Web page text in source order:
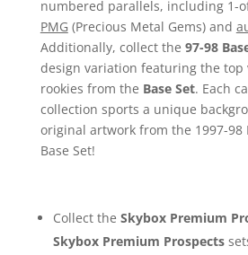
numbered parallels, including 1-
PMG (Precious Metal Gems) and
Additionally, collect the 97-98
design variation featuring the top
rookies from the Base Set. Each
collection sports a unique
original artwork from the 1997-98
Base Set!
Collect the Skybox Premium
Skybox Premium Prospects